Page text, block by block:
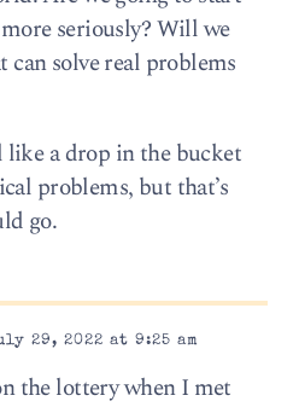
seriously? Will we
can solve real problems
a drop in the bucket
problems, but that’s
go.
29, 2022 at 9:25 am
the lottery when I met